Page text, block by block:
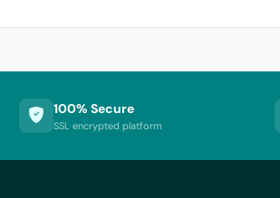
100% Secure
SSL encrypted platform